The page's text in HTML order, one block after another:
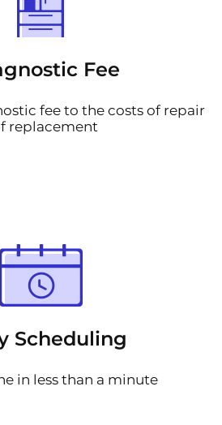
Fee
fee to the costs of repair
replacement
Scheduling
in less than a minute